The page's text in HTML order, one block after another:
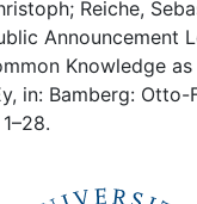
Reiche,
Announcement
Knowledge
in: Bamberg: